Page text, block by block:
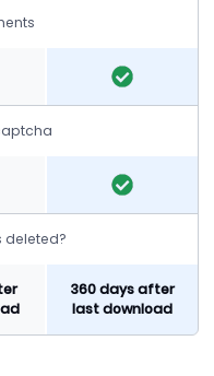
deleted?
360 days after
last download